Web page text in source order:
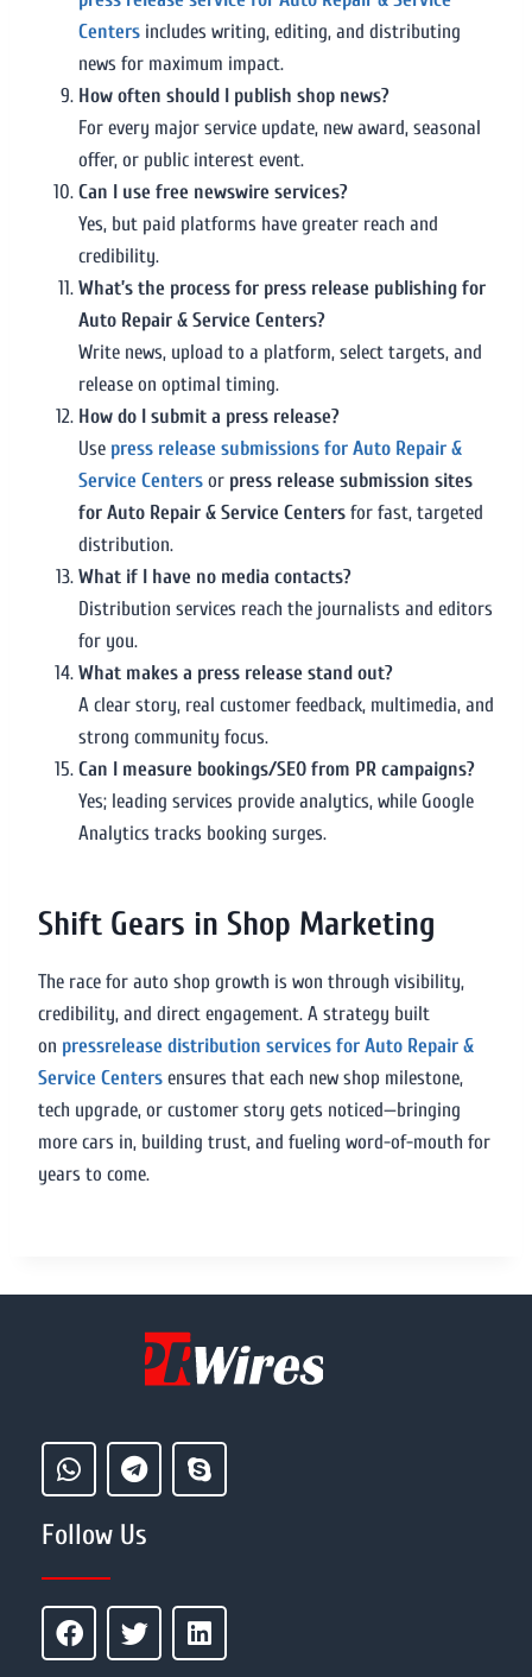
Centers includes writing, editing, and distributing
news for maximum impact.
How often should I publish shop news?
For every major service update, new award, seasonal
offer, or public interest event.
Can I use free newswire services?
Yes, but paid platforms have greater reach and
credibility.
What’s the process for press release publishing for
Auto Repair & Service Centers?
Write news, upload to a platform, select targets, and
release on optimal timing.
How do I submit a press release?
Use press release submissions for Auto Repair &
Service Centers or press release submission sites
for Auto Repair & Service Centers for fast, targeted
distribution.
What if I have no media contacts?
Distribution services reach the journalists and editors
for you.
What makes a press release stand out?
A clear story, real customer feedback, multimedia, and
strong community focus.
Can I measure bookings/SEO from PR campaigns?
Yes; leading services provide analytics, while Google
Analytics tracks booking surges.
Shift Gears in Shop Marketing
The race for auto shop growth is won through visibility,
credibility, and direct engagement. A strategy built
on pressrelease distribution services for Auto Repair &
Service Centers ensures that each new shop milestone,
tech upgrade, or customer story gets noticed—bringing
more cars in, building trust, and fueling word-of-mouth for
years to come.
Follow Us